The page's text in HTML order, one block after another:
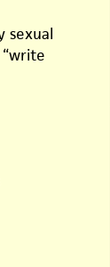
sexual